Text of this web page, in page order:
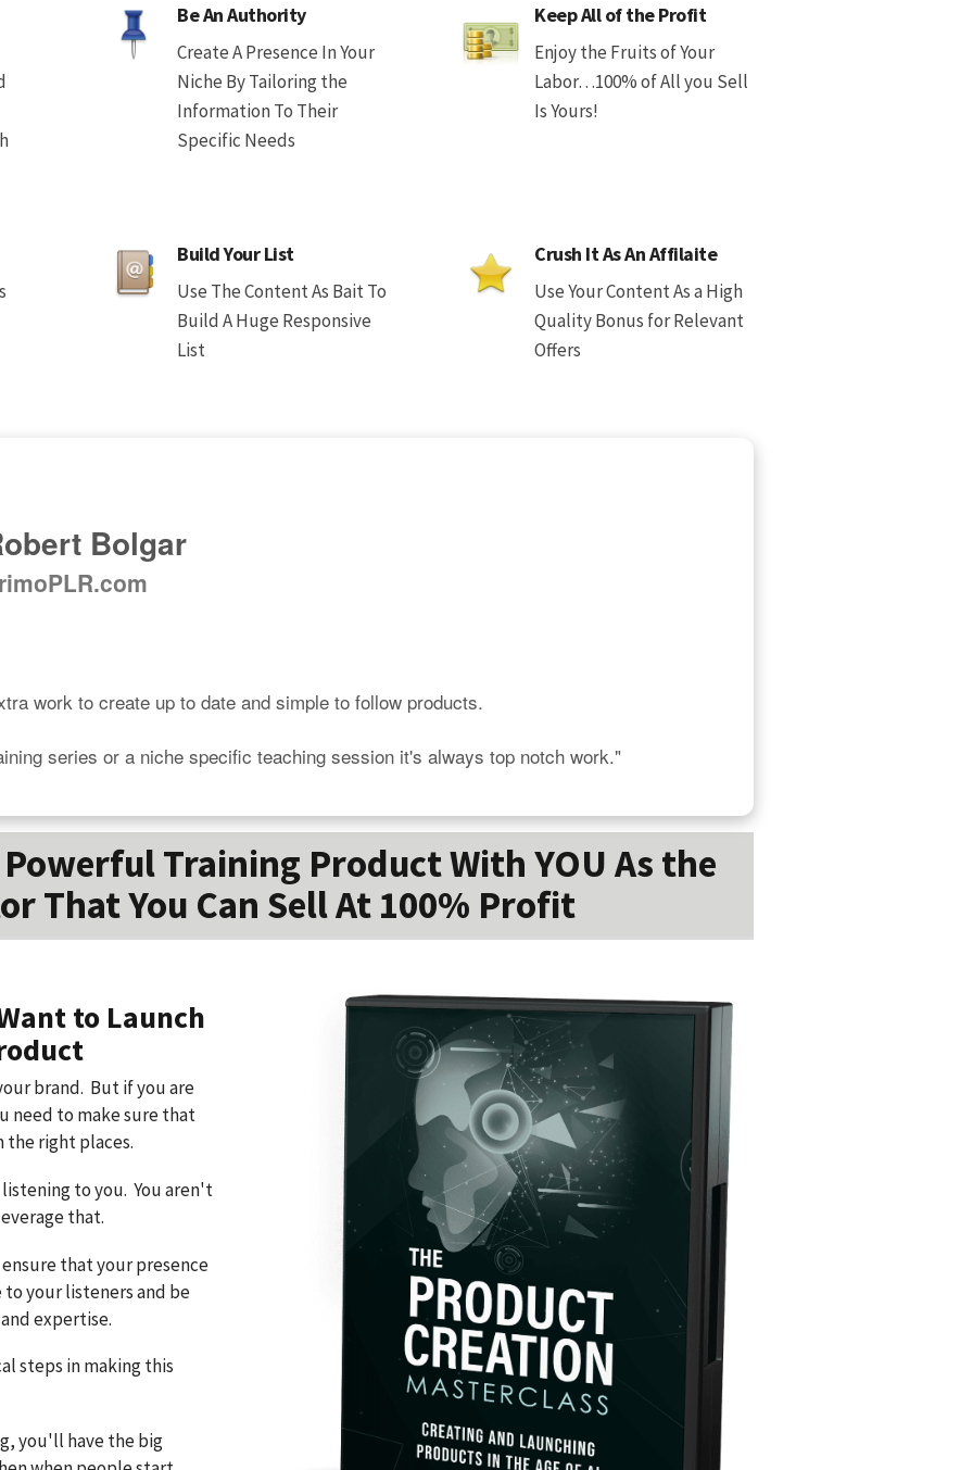
Be An Authority
Create A Presence In Your
Niche By Tailoring the
Information To Their
Specific Needs
Keep All of the Profit
Enjoy the Fruits of Your
Labor…100% of All you Sell
Is Yours!
Build Your List
Use The Content As Bait To
Build A Huge Responsive
List
Crush It As An Affilaite
Use Your Content As a High
Quality Bonus for Relevant
Offers
Bolgar
work to create up to date and simple to follow products.
series or a niche specific teaching session it's always top notch work."
Training Product With YOU As the
That You Can Sell At 100% Profit
to Launch
brand. But if you are
need to make sure that
the right places.
to you. You aren't
that.
that your presence
your listeners and be
expertise.
steps in making this
you'll have the big